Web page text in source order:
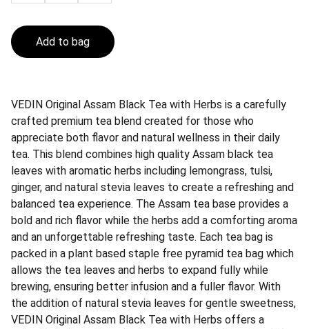
Add to bag
VEDIN Original Assam Black Tea with Herbs is a carefully
crafted premium tea blend created for those who
appreciate both flavor and natural wellness in their daily
tea. This blend combines high quality Assam black tea
leaves with aromatic herbs including lemongrass, tulsi,
ginger, and natural stevia leaves to create a refreshing and
balanced tea experience. The Assam tea base provides a
bold and rich flavor while the herbs add a comforting aroma
and an unforgettable refreshing taste. Each tea bag is
packed in a plant based staple free pyramid tea bag which
allows the tea leaves and herbs to expand fully while
brewing, ensuring better infusion and a fuller flavor. With
the addition of natural stevia leaves for gentle sweetness,
VEDIN Original Assam Black Tea with Herbs offers a